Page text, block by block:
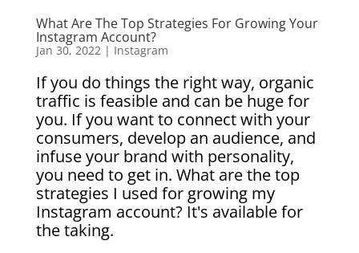
What Are The Top Strategies For Growing Your
Instagram Account?
Jan 30, 2022| Instagram
If you do things the right way, organic
traffic is feasible and can be huge for
you. If you want to connect with your
consumers, develop an audience, and
infuse your brand with personality,
you need to get in. What are the top
strategies I used for growing my
Instagram account? It's available for
the taking.